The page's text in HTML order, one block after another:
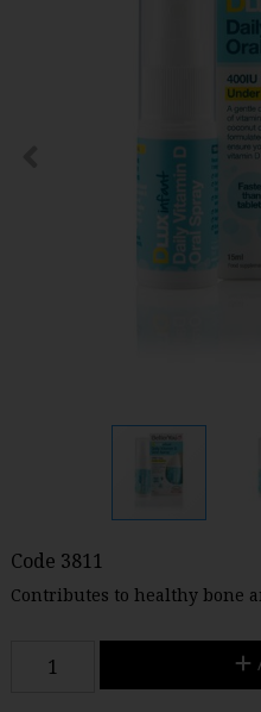
Code 3811
Contributes to healthy bone